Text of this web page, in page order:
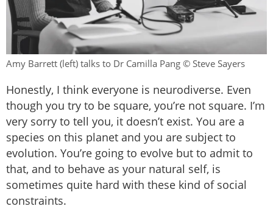
Amy Barrett (left) talks to Dr Camilla Pang © Steve Sayers
Honestly, I think everyone is neurodiverse. Even
though you try to be square, you’re not square. I’m
very sorry to tell you, it doesn’t exist. You are a
species on this planet and you are subject to
evolution. You’re going to evolve but to admit to
that, and to behave as your natural self, is
sometimes quite hard with these kind of social
constraints.